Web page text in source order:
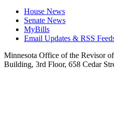
House News
Senate News
MyBills
Email Updates & RSS
Minnesota Office of the Revisor
Building, 3rd Floor, 658 Cedar